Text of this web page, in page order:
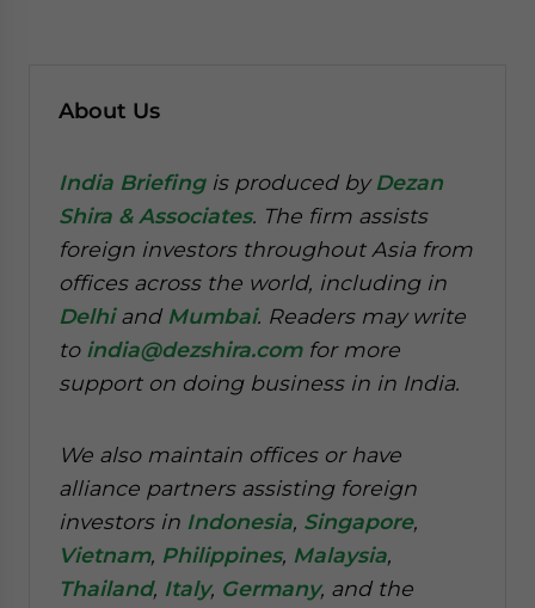
About Us
India Briefingis produced byDezan
Shira & Associates. The firm assists
foreign investors throughout Asia from
offices across the world, including in
Delhiand Mumbai. Readers may write
to india@dezshira.comfor more
support on doing business in in India.
We also maintain offices or have
alliance partners assisting foreign
investors in Indonesia, Singapore,
Vietnam, Philippines, Malaysia,
Thailand, Italy, Germany, and the